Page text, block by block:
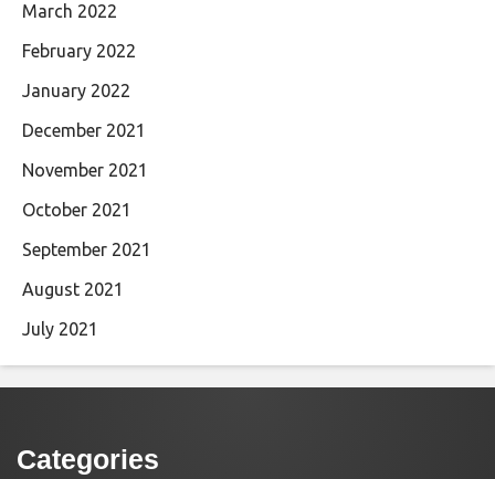
March 2022
February 2022
January 2022
December 2021
November 2021
October 2021
September 2021
August 2021
July 2021
Categories